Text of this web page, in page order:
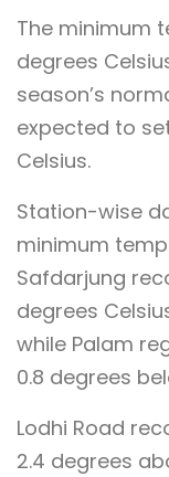
The minimum
degrees
season’s
expected to
Celsius.
Station-wise
minimum
Safdarjung
degrees
while Palam
0.8 degrees
Lodhi Road
2.4 degrees